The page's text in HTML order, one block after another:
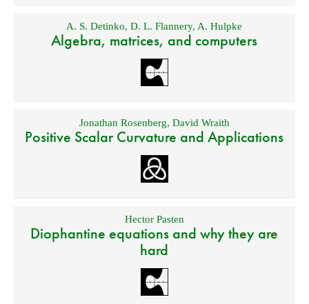
A. S. Detinko,D. L. Flannery, A. Hulpke
Algebra, matrices, and computers
Jonathan Rosenberg, David Wraith
Positive Scalar Curvature and Applications
Hector Pasten
Diophantine equations and why they are
hard